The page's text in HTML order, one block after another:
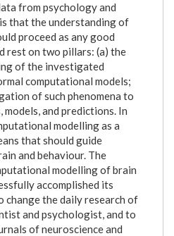
from psychology and
that the understanding of
proceed as any good
rest on two pillars: (a) the
of the investigated
computational models;
of such phenomena to
and predictions. In
modelling as a
that should guide
and behaviour. The
modelling of brain
accomplished its
change the daily research of
and psychologist, and to
of neuroscience and